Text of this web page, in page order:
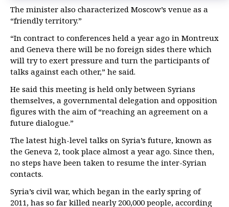
The minister also characterized Moscow’s venue as a
“friendly territory.”
“In contract to conferences held a year ago in Montreux
and Geneva there will be no foreign sides there which
will try to exert pressure and turn the participants of
talks against each other,” he said.
He said this meeting is held only between Syrians
themselves, a governmental delegation and opposition
figures with the aim of “reaching an agreement on a
future dialogue.”
The latest high-level talks on Syria’s future, known as
the Geneva 2, took place almost a year ago. Since then,
no steps have been taken to resume the inter-Syrian
contacts.
Syria’s civil war, which began in the early spring of
2011, has so far killed nearly 200,000 people, according